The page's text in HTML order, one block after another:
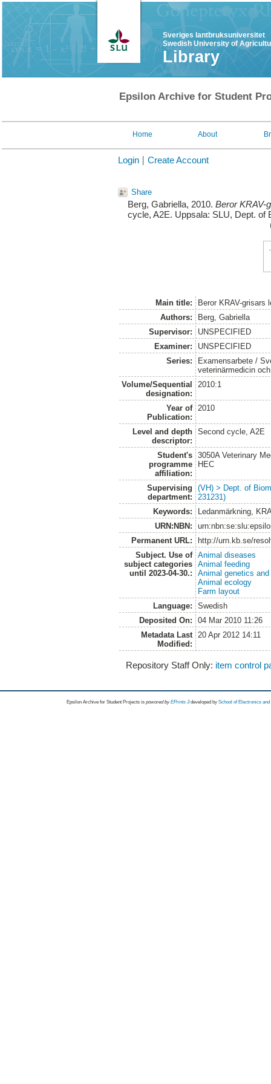
Sveriges lantbruksuniversitet
Swedish University of
Library
Epsilon Archive for Student
Home About
Login Create Account
Share
Berg, Gabriella, 2010. Beror KRAV-
cycle, A2E. Uppsala: SLU, Dept. of
Main title:
Beror KRAV-grisars
Authors:
Berg, Gabriella
Supervisor:
UNSPECIFIED
Examiner:
UNSPECIFIED
Series:
Examensarbete /
veterinärmedicin
Volume/Sequential
designation:
2010:1
Year of
Publication:
2010
Level and depth
descriptor:
Second cycle, A2E
Student's
programme
affiliation:
3050A Veterinary
HEC
Supervising
department:
(VH) > Dept. of
231231)
Keywords:
Ledanmärkning,
URN:NBN:
Permanent URL:
http://urn.kb.se/
Subject. Use of
subject categories
until 2023-04-30.:
Animal diseases
Animal feeding
Animal genetics and
Animal ecology
Farm layout
Language:
Swedish
Deposited On:
04 Mar 2010 11:26
Metadata Last
Modified:
20 Apr 2012 14:11
Repository Staff Only: item control
Epsilon Archive for Student Projects is powored byEPrints 3 developed by School of Electronics